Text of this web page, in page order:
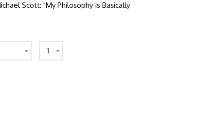
Scott: "My Philosophy Is Basically
1